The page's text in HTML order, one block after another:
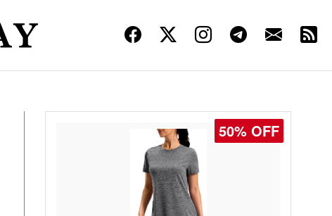
50% OFF